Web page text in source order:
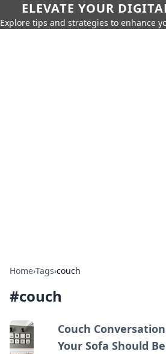
ELEVATE YOUR
Explore tips and strategies to enhance
Home›Tags›couch
#couch
Couch
Your Sofa Should